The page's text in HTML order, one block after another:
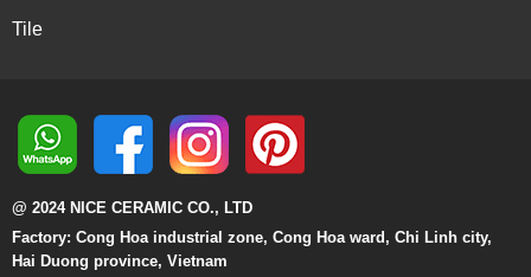
Tile
@ 2024 NICE CERAMIC CO., LTD
Factory: Cong Hoa industrial zone, Cong Hoa ward, Chi Linh city,
Hai Duong province, Vietnam